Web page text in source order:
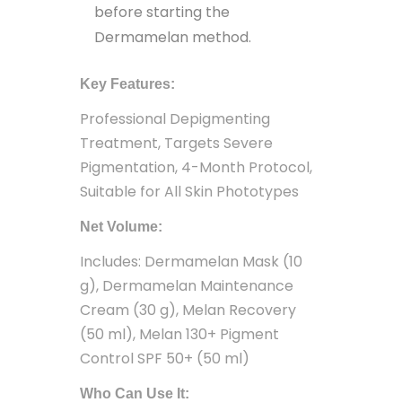
before starting the
Dermamelan method.
Key Features:
Professional Depigmenting
Treatment, Targets Severe
Pigmentation, 4-Month Protocol,
Suitable for All Skin Phototypes
Net Volume:
Includes: Dermamelan Mask (10
g), Dermamelan Maintenance
Cream (30 g), Melan Recovery
(50 ml), Melan 130+ Pigment
Control SPF 50+ (50 ml)
Who Can Use It: